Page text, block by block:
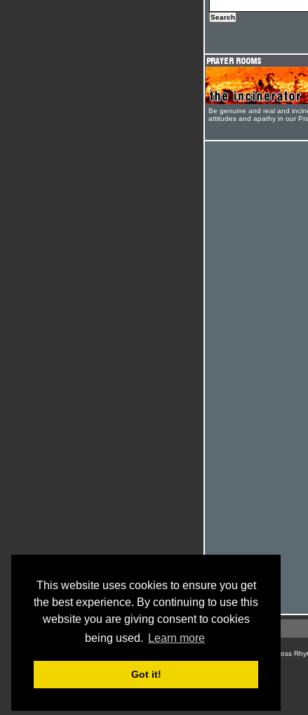
This website uses cookies to ensure you get
the best experience. By continuing to use this
website you are giving consent to cookies
being used.
Learn more
Got it!
Be genuine and real and
attitudes and apathy in our
© Cross